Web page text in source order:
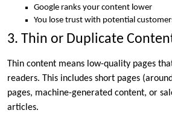
Google ranks your content lower
You lose trust with potential
3. Thin or Duplicate
Thin content means low-quality pages
readers. This includes short pages
pages, machine-generated content, or
articles.